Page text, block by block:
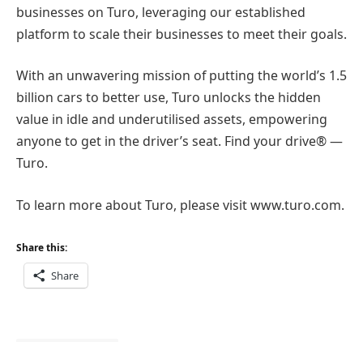
businesses on Turo, leveraging our established
platform to scale their businesses to meet their goals.
With an unwavering mission of putting the world’s 1.5
billion cars to better use, Turo unlocks the hidden
value in idle and underutilised assets, empowering
anyone to get in the driver’s seat. Find your drive® —
Turo.
To learn more about Turo, please visitwww.turo.com.
Share this:
Share